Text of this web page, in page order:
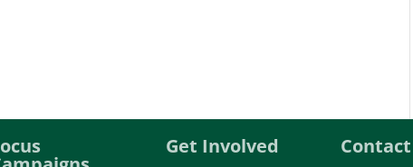
Get Involved